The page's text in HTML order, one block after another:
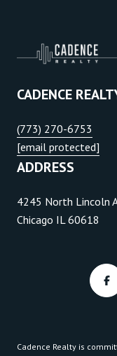
CADENCE
(773) 270-6753
[email protected]
ADDRESS
4245 North Lincoln
Chicago IL 60618
Cadence Realty is